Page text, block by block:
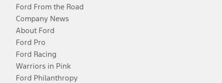
Ford From the Road
Company News
About Ford
Ford Pro
Ford Racing
Warriors in Pink
Ford Philanthropy